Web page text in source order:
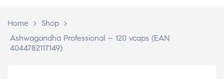
Home > Shop >
Ashwagandha Professional – 120 vcaps (EAN
4044782117149)